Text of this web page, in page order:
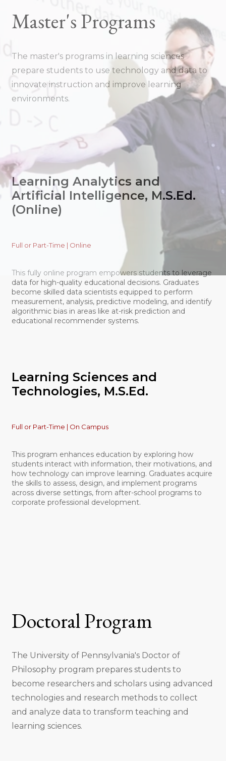
Master's Programs
The master's programs in learning sciences
prepare students to use technology and data to
innovate instruction and improve learning
environments.
Learning Analytics and
Artificial Intelligence, M.S.Ed.
(Online)
Full or Part-Time | Online
This fully online program empowers students to leverage
data for high-quality educational decisions. Graduates
become skilled data scientists equipped to perform
measurement, analysis, predictive modeling, and identify
algorithmic bias in areas like at-risk prediction and
educational recommender systems.
Learning Sciences and
Technologies, M.S.Ed.
Full or Part-Time | On Campus
This program enhances education by exploring how
students interact with information, their motivations, and
how technology can improve learning. Graduates acquire
the skills to assess, design, and implement programs
across diverse settings, from after-school programs to
corporate professional development.
Doctoral Program
The University of Pennsylvania's Doctor of
Philosophy program prepares students to
become researchers and scholars using advanced
technologies and research methods to collect
and analyze data to transform teaching and
learning sciences.